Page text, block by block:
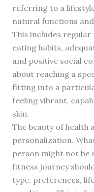
referring to a
natural functions
This includes
eating habits,
and positive social
about reaching a
fitting into a
feeling vibrant,
skin.
The beauty of health
personalization.
person might not be
fitness journey
type, preferences,